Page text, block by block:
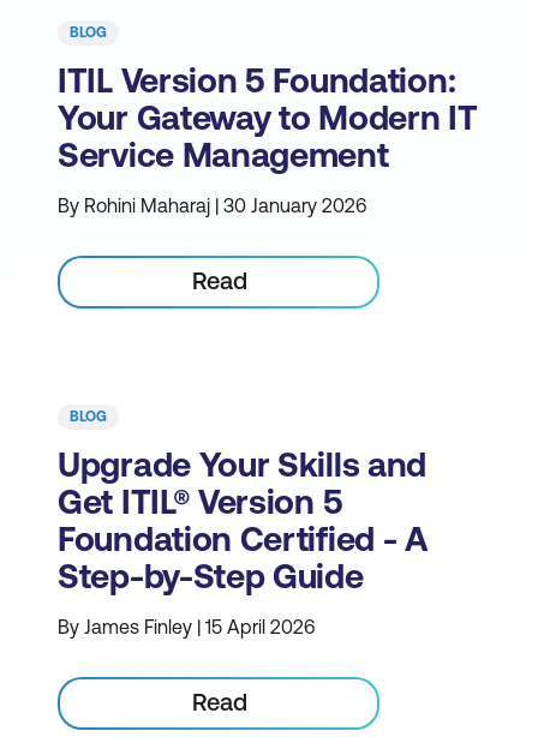
BLOG
ITIL Version 5 Foundation:
Your Gateway to Modern IT
Service Management
By Rohini Maharaj | 30 January 2026
Read
BLOG
Upgrade Your Skills and
Get ITIL® Version 5
Foundation Certified - A
Step-by-Step Guide
By James Finley | 15 April 2026
Read